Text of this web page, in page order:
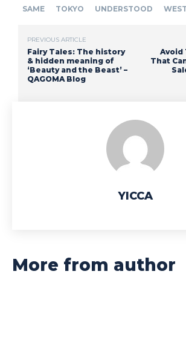
SAME
TOKYO UNDERSTOOD
PREVIOUS ARTICLE
Fairy Tales: The history
& hidden meaning of
‘Beauty and the Beast’ –
QAGOMA Blog
Avoid
That
YICCA
More from author